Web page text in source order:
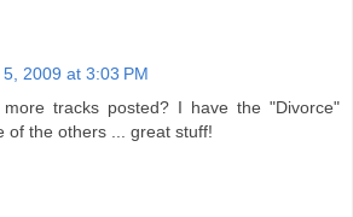
5, 2009 at 3:03 PM
tracks posted? I have the "Divorce"
of the others ... great stuff!